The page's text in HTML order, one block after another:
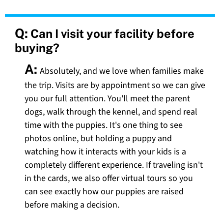
Q: Can I visit your facility before
buying?
A: Absolutely, and we love when families make
the trip. Visits are by appointment so we can give
you our full attention. You'll meet the parent
dogs, walk through the kennel, and spend real
time with the puppies. It's one thing to see
photos online, but holding a puppy and
watching how it interacts with your kids is a
completely different experience. If traveling isn't
in the cards, we also offer virtual tours so you
can see exactly how our puppies are raised
before making a decision.